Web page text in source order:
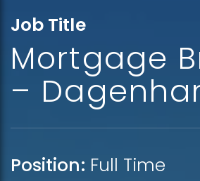
Job Title
Mortgage
–
Position: Full Time